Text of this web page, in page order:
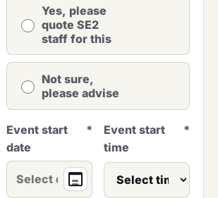
Yes, please
quote SE2
staff for this
Not sure,
please advise
Event start
date
*
Event start
time
*